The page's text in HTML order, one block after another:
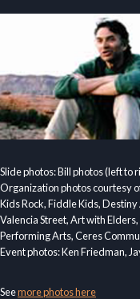
Slide photos: Bill photos (left to
Organization photos courtesy
Kids Rock, Fiddle Kids,
Valencia Street, Art with
Performing Arts, Ceres
Event photos: Ken Friedman,
Seemore photos here